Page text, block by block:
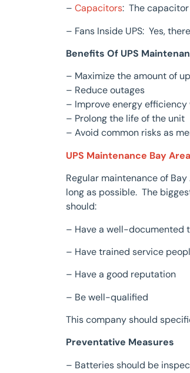
– Capacitors: The
– Fans Inside UPS: Yes,
Benefits Of UPS
– Maximize the amount of
– Reduce outages
– Improve energy
– Prolong the life of the unit
– Avoid common risks as
UPS Maintenance Bay Area
Regular maintenance of
long as possible. The
should:
– Have a well-documented
– Have trained service
– Have a good reputation
– Be well-qualified
This company should
Preventative Measures
– Batteries should be